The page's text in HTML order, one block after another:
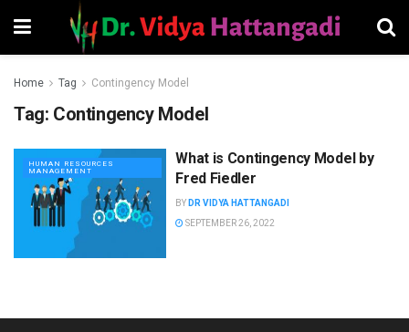
Home Tag Contingency Model
Tag: Contingency Model
HUMAN RESOURCES
MANAGEMENT
What is Contingency Model by
Fred Fiedler
BY DR VIDYA HATTANGADI
SEPTEMBER 26, 2022